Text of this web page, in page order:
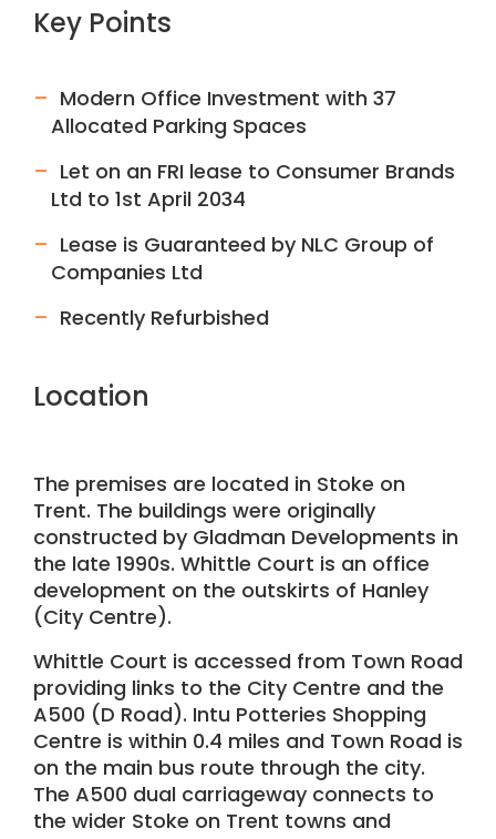
Key Points
Modern Office Investment with 37
Allocated Parking Spaces
Let on an FRI lease to Consumer Brands
Ltd to 1st April 2034
Lease is Guaranteed by NLC Group of
Companies Ltd
Recently Refurbished
Location
The premises are located in Stoke on
Trent. The buildings were originally
constructed by Gladman Developments in
the late 1990s. Whittle Court is an office
development on the outskirts of Hanley
(City Centre).
Whittle Court is accessed from Town Road
providing links to the City Centre and the
A500 (D Road). Intu Potteries Shopping
Centre is within 0.4 miles and Town Road is
on the main bus route through the city.
The A500 dual carriageway connects to
the wider Stoke on Trent towns and